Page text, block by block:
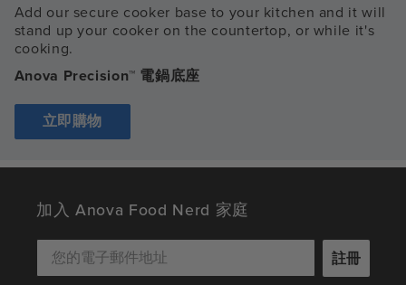
Add our secure cooker base to your kitchen and it will
stand up your cooker on the countertop, or while it's
cooking.
Anova Precision™ 電鍋底座
立即購物
加入 Anova Food Nerd 家庭
註冊